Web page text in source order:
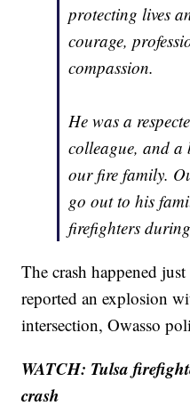
protecting lives
courage,
compassion.
He was a
colleague, and a
our fire family.
go out to his
firefighters
The crash happened
reported an explosion
intersection, Owasso
WATCH: Tulsa
crash